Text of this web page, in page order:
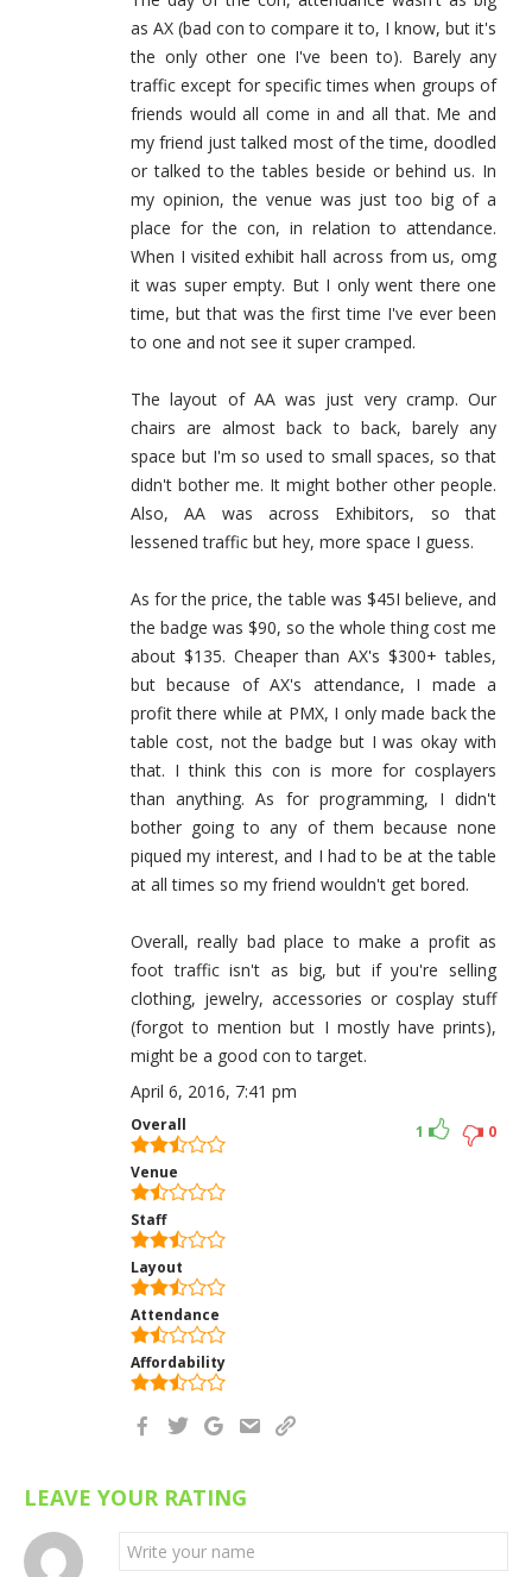
as AX (bad con to compare it to, I know, but it's
the only other one I've been to). Barely any
traffic except for specific times when groups of
friends would all come in and all that. Me and
my friend just talked most of the time, doodled
or talked to the tables beside or behind us. In
my opinion, the venue was just too big of a
place for the con, in relation to attendance.
When I visited exhibit hall across from us, omg
it was super empty. But I only went there one
time, but that was the first time I've ever been
to one and not see it super cramped.
The layout of AA was just very cramp. Our
chairs are almost back to back, barely any
space but I'm so used to small spaces, so that
didn't bother me. It might bother other people.
Also, AA was across Exhibitors, so that
lessened traffic but hey, more space I guess.
As for the price, the table was $45I believe, and
the badge was $90, so the whole thing cost me
about $135. Cheaper than AX's $300+ tables,
but because of AX's attendance, I made a
profit there while at PMX, I only made back the
table cost, not the badge but I was okay with
that. I think this con is more for cosplayers
than anything. As for programming, I didn't
bother going to any of them because none
piqued my interest, and I had to be at the table
at all times so my friend wouldn't get bored.
Overall, really bad place to make a profit as
foot traffic isn't as big, but if you're selling
clothing, jewelry, accessories or cosplay stuff
(forgot to mention but I mostly have prints),
might be a good con to target.
April 6, 2016, 7:41 pm
Overall
Venue
Staff
Layout
Attendance
Affordability
0
1
LEAVE YOUR RATING